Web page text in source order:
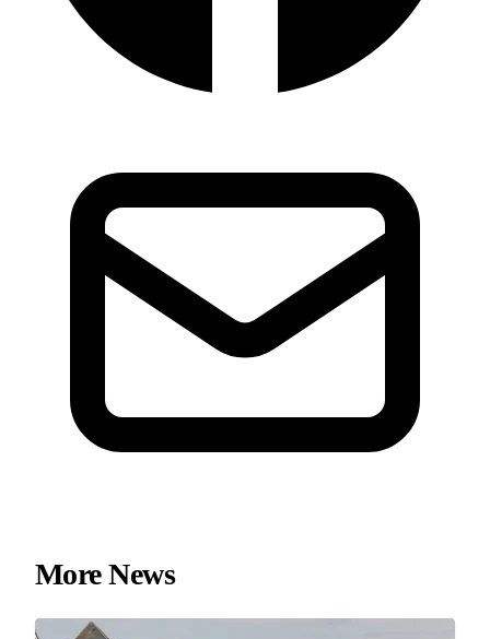
More News